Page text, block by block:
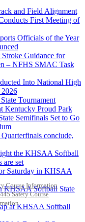
SPORTS MEDICINE
Course Information
Safety Course
Chrysler Dodge
Ram
Corporate Partner of
KHSAA
Education
Corporation
Corporate Partner of
KHSAA
Tickets
Ticketing Partner for
and Field Alignment
First Meeting of
Officials of the Year
Guidance for
– NFHS SMAC Task
Into National High
Tournament
Kentucky Proud Park
Semifinals Set to Go
conclude,
the KHSAA Softball
are set
Saturday in KHSAA
KHSAA Softball State
at KHSAA Softball